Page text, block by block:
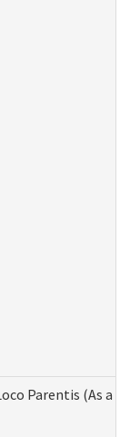
Parentis (As a